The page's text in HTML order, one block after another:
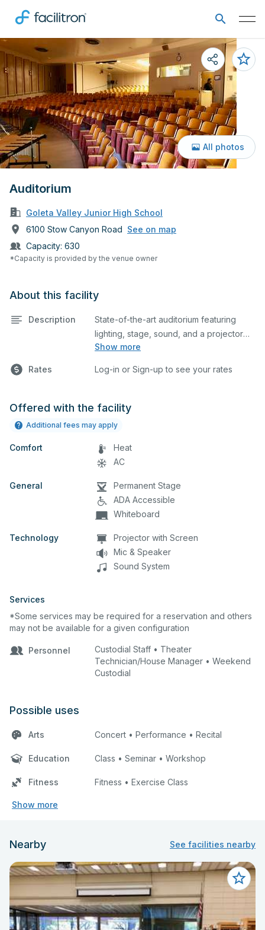
Auditorium
Goleta Valley Junior High School
6100 Stow Canyon Road See on map
Capacity: 630
*Capacity is provided by the venue owner
All photos
About this facility
Description
Show more
State-of-the-art auditorium featuring
lighting, stage, sound, and a projector
screen. This is an excellent space for
corporate events and seminars. Please
comment box below.
Rates Log-in or Sign-up to see your rates
Offered with the facility
Additional fees may apply
Comfort
Heat
AC
General
Permanent Stage
ADA Accessible
Whiteboard
Technology
Projector with Screen
Mic & Speaker
Sound System
Services
*Some services may be required for a reservation and others
may not be available for a given configuration
Personnel
Custodial Staff • Theater
Technician/House Manager • Weekend
Custodial
Possible uses
Arts Concert • Performance • Recital
Education Class • Seminar • Workshop
Fitness Fitness • Exercise Class
Show more
Nearby See facilities nearby